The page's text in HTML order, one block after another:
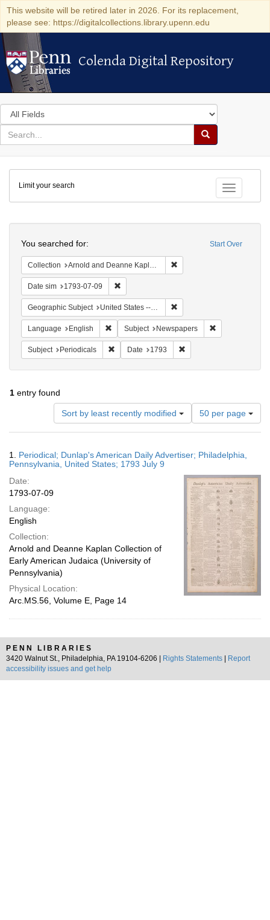
This website will be retired later in 2026. For its replacement,
please see: https://digitalcollections.library.upenn.edu
Colenda Digital Repository
Colenda Digital Repository
Search
in
for
search
Search
Colenda
Digital
Repository
Toggle
Limit your search
Start Over
You searched for:
Collection Arnold and Deanne Kaplan Collection of Early American Judaica (University of Pennsylvania)
Date sim 1793-07-09
Geographic Subject United States -- Pennsylvania -- Philadelphia
Language English Remove constraint Language: English
Subject Newspapers
Subject Periodicals Remove constraint Subject: Periodicals
Date 1793
1 entry found
Sort by least recently modified
Number
of
results
display
page
50 per page
Results
1. Periodical; Dunlap's American Daily Advertiser; Philadelphia,
Pennsylvania, United States; 1793 July 9
Date:
1793-07-09
Language:
English
Collection:
Arnold and Deanne Kaplan Collection of
Early American Judaica (University of
Pennsylvania)
Physical Location:
Arc.MS.56, Volume E, Page 14
PENN LIBRARIES
3420 Walnut St., Philadelphia, PA 19104-6206 |
Rights Statements
Report
accessibility issues and get help